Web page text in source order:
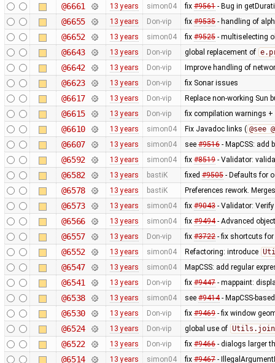
@6661 13 years simon04 fix #9561- Bug in
@6655 13 years Don-vip fix #9535- handling of
@6652 13 years simon04 fix #9525- multiselecting
@6643 13 years Don-vip global replacement of
@6642 13 years Don-vip Improve handling of
@6623 13 years Don-vip fix Sonar issues
@6617 13 years Don-vip Replace non-working Sun
@6615 13 years Don-vip fix compilation warnings
@6610 13 years simon04 Fix Javadoc links ( @see
@6607 13 years simon04 see #9516- MapCSS: add
@6592 13 years simon04 fix #8519- Validator:
@6582 13 years bastiK fixed #9505- Defaults for
@6578 13 years bastiK Preferences rework.
@6573 13 years simon04 fix #9043- Validator:
@6566 13 years simon04 fix #9494- Advanced
@6557 13 years Don-vip fix #3722- fix shortcuts for
@6552 13 years simon04 Refactoring: introduce
@6547 13 years simon04 MapCSS: add regular
@6541 13 years Don-vip fix #9447- mappaint:
@6538 13 years simon04 see #9414- MapCSS-
@6530 13 years Don-vip fix #9469- fix window
@6524 13 years Don-vip global use of
@6522 13 years Don-vip fix #9466- dialogs larger
@6514 13 years simon04 fix #9467-